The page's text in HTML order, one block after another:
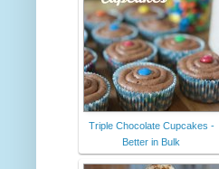
Triple Chocolate Cupcakes -
Better in Bulk